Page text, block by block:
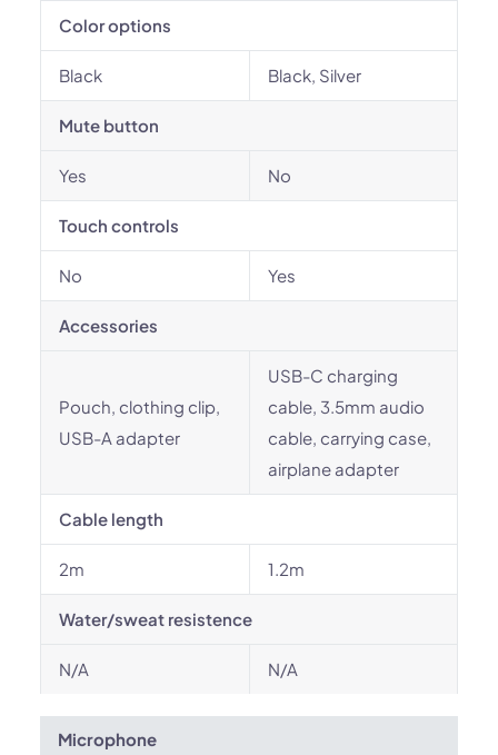
Color options
Black Black, Silver
Mute button
Yes No
Touch controls
No Yes
Accessories
Pouch, clothing clip,
USB-A adapter
USB-C charging
cable, 3.5mm audio
cable, carrying case,
airplane adapter
Cable length
2m 1.2m
Water/sweat resistence
N/A N/A
Microphone